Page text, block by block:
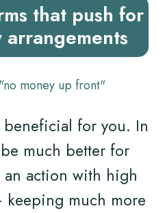
that push for
money up front"
beneficial for you. In
much better for
action with high
much more